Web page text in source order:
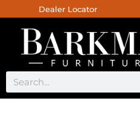
Dealer Locator